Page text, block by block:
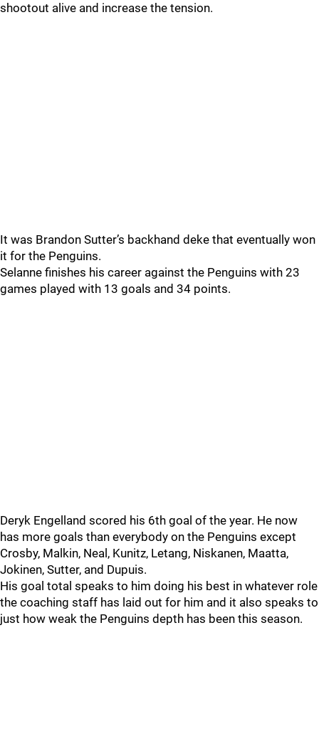
shootout alive and increase the tension.
It was Brandon Sutter’s backhand deke that eventually won
it for the Penguins.
Selanne finishes his career against the Penguins with 23
games played with 13 goals and 34 points.
Deryk Engelland scored his 6th goal of the year. He now
has more goals than everybody on the Penguins except
Crosby, Malkin, Neal, Kunitz, Letang, Niskanen, Maatta,
Jokinen, Sutter, and Dupuis.
His goal total speaks to him doing his best in whatever role
the coaching staff has laid out for him and it also speaks to
just how weak the Penguins depth has been this season.